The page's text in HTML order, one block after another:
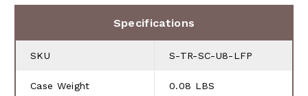
Specifications
SKU S-TR-SC-U8-LFP
Case Weight 0.08 LBS